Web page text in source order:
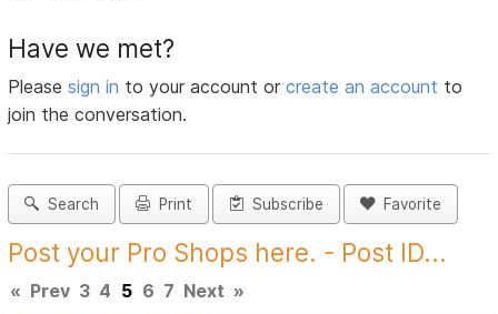
Have we met?
Pleasesign in to your account orcreate an account to
join the conversation.
Search Print Subscribe Favorite
Post your Pro Shops here. - Post ID...
« Prev 3 4 5 6 7 Next »